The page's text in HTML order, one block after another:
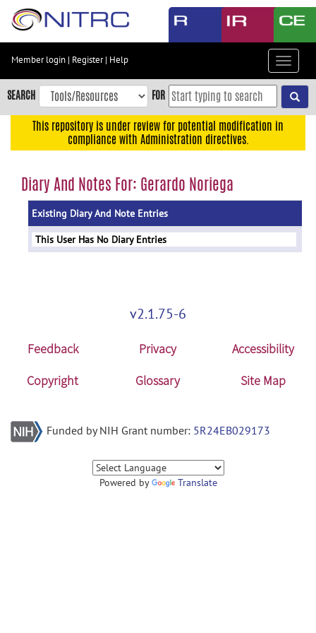
Skip
content
Skip
to
navigation
menu
Member login | Register| Help
Toggle
SEARCH FOR
This repository is under review for potential modification in
compliance with Administration directives.
Diary And Notes For: Gerardo Noriega
Existing Diary And Note Entries
This User Has No Diary Entries
v2.1.75-6
Feedback Privacy
Accessibility
Copyright
Glossary Site Map
Funded by NIH Grant number: 5R24EB029173
Powered by Translate